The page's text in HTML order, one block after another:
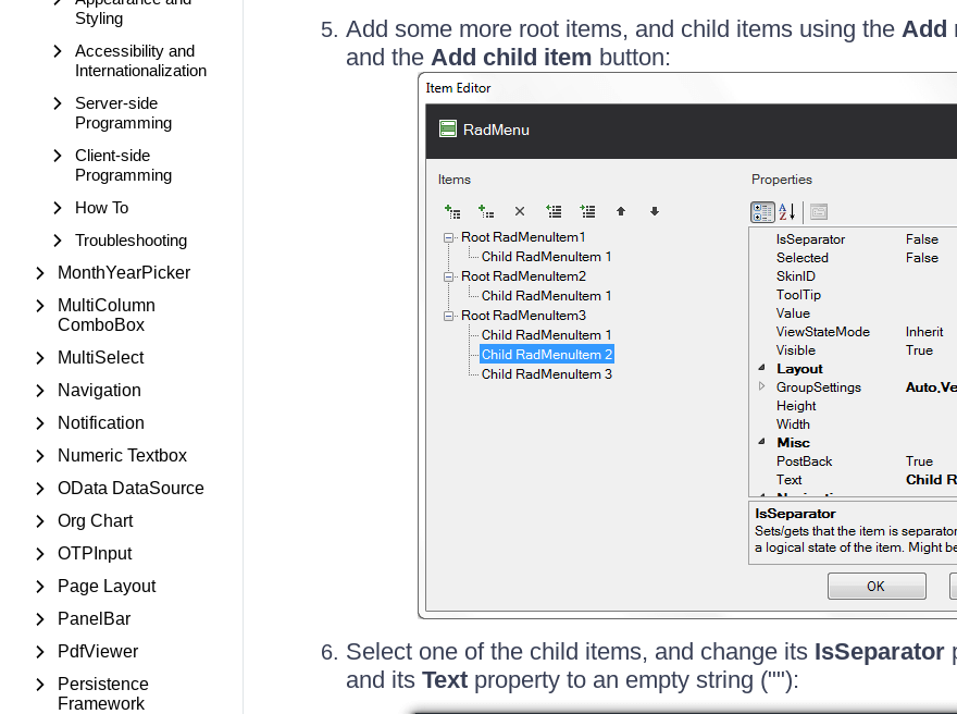
Styling
Accessibility and
Internationalization
Server-side
Programming
Client-side
Programming
How To
Troubleshooting
MonthYearPicker
MultiColumn
ComboBox
MultiSelect
Navigation
Notification
Numeric Textbox
OData DataSource
Org Chart
OTPInput
Page Layout
PanelBar
PdfViewer
Persistence
Framework
Add some more root items, and child items using the Add
and the Add child item button:
Select one of the child items, and change its IsSeparator
and its Textproperty to an empty string (""):